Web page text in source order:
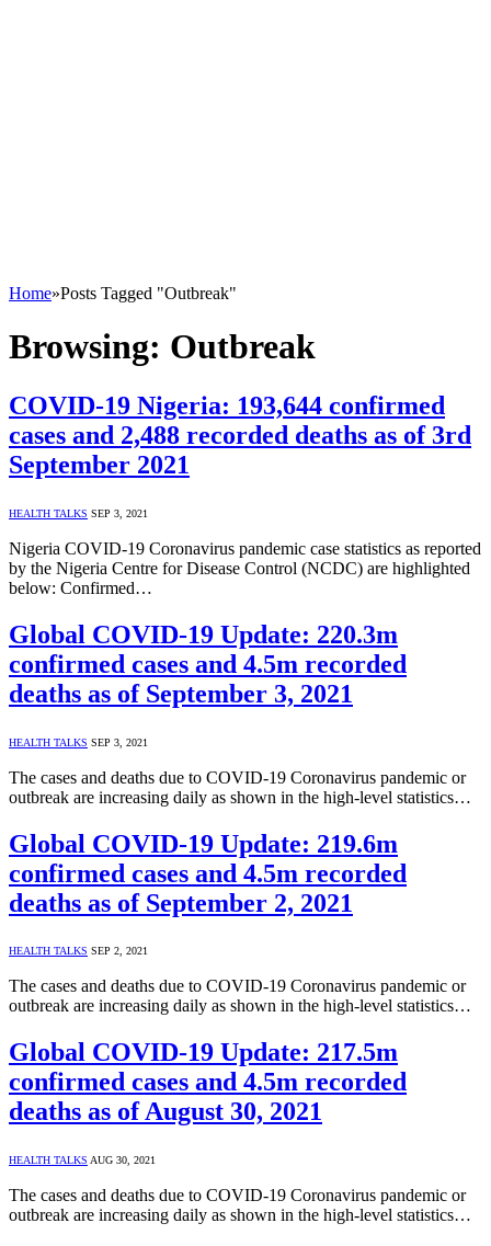
Home»Posts Tagged "Outbreak"
Browsing: Outbreak
COVID-19 Nigeria: 193,644 confirmed
cases and 2,488 recorded deaths as of 3rd
September 2021
HEALTH TALKS SEP 3, 2021
Nigeria COVID-19 Coronavirus pandemic case statistics as reported
by the Nigeria Centre for Disease Control (NCDC) are highlighted
below: Confirmed…
Global COVID-19 Update: 220.3m
confirmed cases and 4.5m recorded
deaths as of September 3, 2021
HEALTH TALKS SEP 3, 2021
The cases and deaths due to COVID-19 Coronavirus pandemic or
outbreak are increasing daily as shown in the high-level statistics…
Global COVID-19 Update: 219.6m
confirmed cases and 4.5m recorded
deaths as of September 2, 2021
HEALTH TALKS SEP 2, 2021
The cases and deaths due to COVID-19 Coronavirus pandemic or
outbreak are increasing daily as shown in the high-level statistics…
Global COVID-19 Update: 217.5m
confirmed cases and 4.5m recorded
deaths as of August 30, 2021
HEALTH TALKS AUG 30, 2021
The cases and deaths due to COVID-19 Coronavirus pandemic or
outbreak are increasing daily as shown in the high-level statistics…